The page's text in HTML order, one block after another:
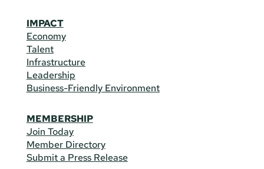
IMPACT
Economy
Talent
Infrastructure
Leadership
Business-Friendly Environment
MEMBERSHIP
Join Today
Member Directory
Submit a Press Release